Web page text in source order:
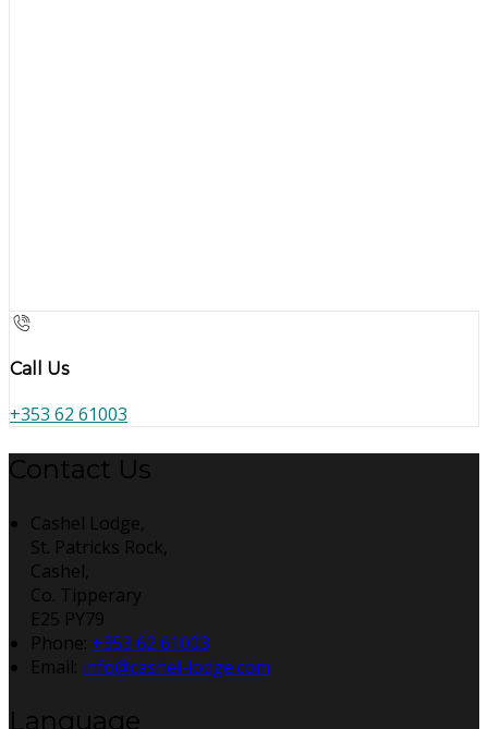
Call Us
+353 62 61003
Contact Us
Cashel Lodge,
St. Patricks Rock,
Cashel,
Co. Tipperary
E25 PY79
Phone: +353 62 61003
Email: info@cashel-lodge.com
Language